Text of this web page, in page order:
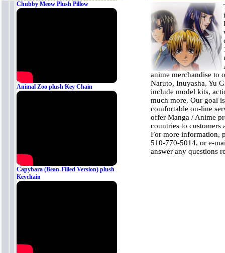
Chubby Meow Plush Pillow
Animal Zoo plush Key Chain
Capybara (Bean-Filled Version) plush
Keychain
anime merchandise to
Naruto, Inuyasha, Yu
include model kits,
much more. Our goal
comfortable on-line
offer Manga / Anime
countries to
For more information,
510-770-5014, or e-
answer any questions